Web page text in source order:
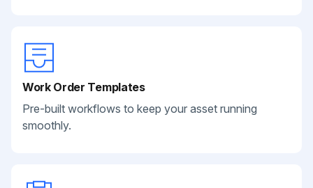
Work Order Templates
Pre-built workflows to keep your asset running
smoothly.